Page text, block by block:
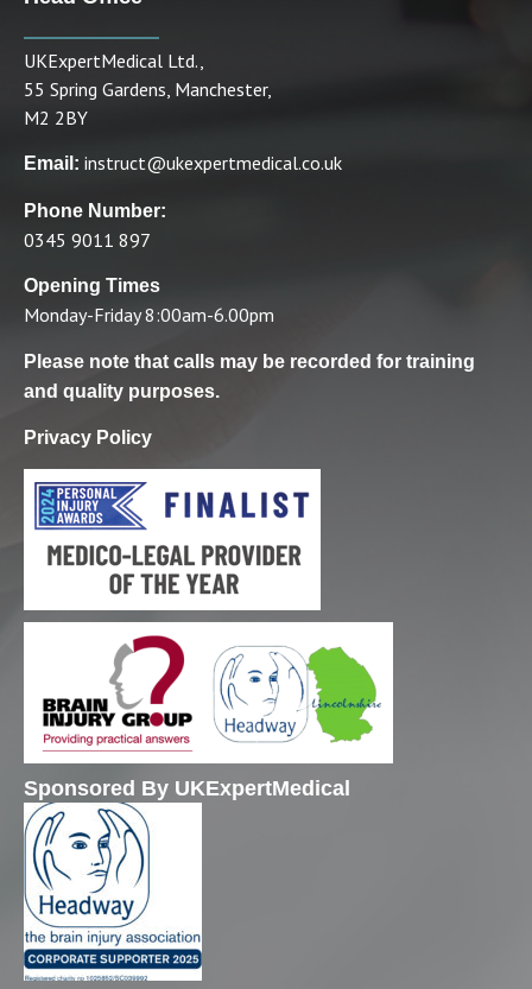
UKExpertMedical Ltd.,
55 Spring Gardens, Manchester,
M2 2BY
Email: instruct@ukexpertmedical.co.uk
Phone Number:
0345 9011 897
Opening Times
Monday-Friday 8:00am-6.00pm
Please note that calls may be recorded for training
and quality purposes.
Privacy Policy
Sponsored By UKExpertMedical